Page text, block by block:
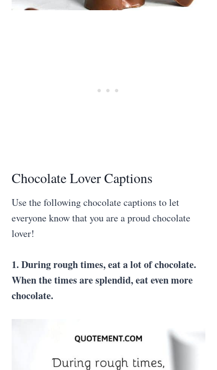
Chocolate Lover Captions
Use the following chocolate captions to let
everyone know that you are a proud chocolate
lover!
1. During rough times, eat a lot of chocolate.
When the times are splendid, eat even more
chocolate.